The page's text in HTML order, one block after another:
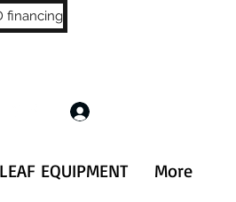
financing
EQUIPMENT More